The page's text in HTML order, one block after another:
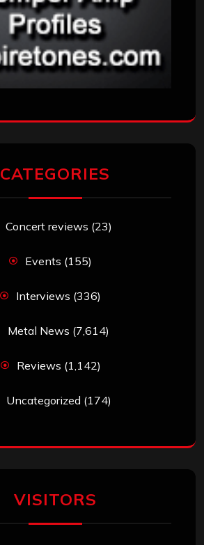
CATEGORIES
Concert reviews (23)
Events (155)
Interviews (336)
Metal News (7,614)
Reviews (1,142)
Uncategorized (174)
VISITORS